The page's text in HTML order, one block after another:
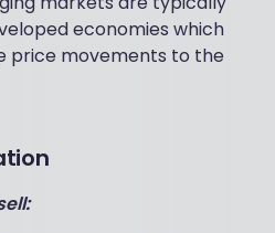
economies which
price movements to the